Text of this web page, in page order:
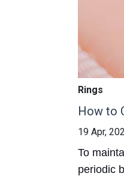
Rings
How to
19 Apr,
To
periodic